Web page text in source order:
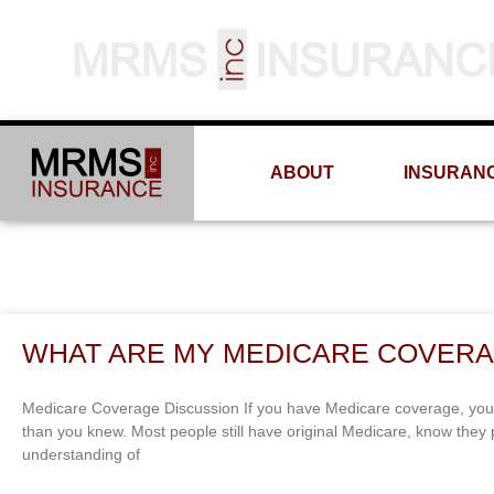
ABOUT
WHAT ARE MY MEDICARE
Medicare Coverage Discussion If you have Medicare coverage,
than you knew. Most people still have original Medicare, know
understanding of